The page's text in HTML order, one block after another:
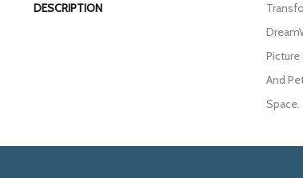
DESCRIPTION
Picture
And
Space.